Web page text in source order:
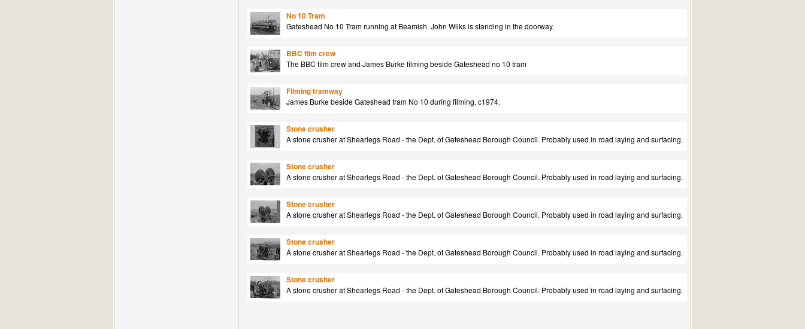
No 10 Tram
Gateshead No 10 Tram running at Beamish. John Wilks is standing in the doorway.
BBC film crew
The BBC film crew and James Burke filming beside Gateshead no 10 tram
Filming tramway
James Burke beside Gateshead tram No 10 during filming. c1974.
Stone crusher
A stone crusher at Shearlegs Road - the Dept. of Gateshead Borough Council. Probably used in road laying and surfacing.
Stone crusher
A stone crusher at Shearlegs Road - the Dept. of Gateshead Borough Council. Probably used in road laying and surfacing.
Stone crusher
A stone crusher at Shearlegs Road - the Dept. of Gateshead Borough Council. Probably used in road laying and surfacing.
Stone crusher
A stone crusher at Shearlegs Road - the Dept. of Gateshead Borough Council. Probably used in road laying and surfacing.
Stone crusher
A stone crusher at Shearlegs Road - the Dept. of Gateshead Borough Council. Probably used in road laying and surfacing.